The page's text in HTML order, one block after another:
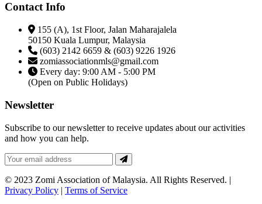
Contact Info
155 (A), 1st Floor, Jalan Maharajalela
50150 Kuala Lumpur, Malaysia
(603) 2142 6659 & (603) 9226 1926
zomiassociationmls@gmail.com
Every day: 9:00 AM - 5:00 PM
(Open on Public Holidays)
Newsletter
Subscribe to our newsletter to receive updates about our activities
and how you can help.
© 2023 Zomi Association of Malaysia. All Rights Reserved. |
Privacy Policy | Terms of Service